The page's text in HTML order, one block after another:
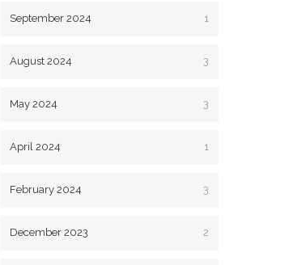
September 2024 1
August 2024 3
May 2024 3
April 2024 1
February 2024 3
December 2023 2